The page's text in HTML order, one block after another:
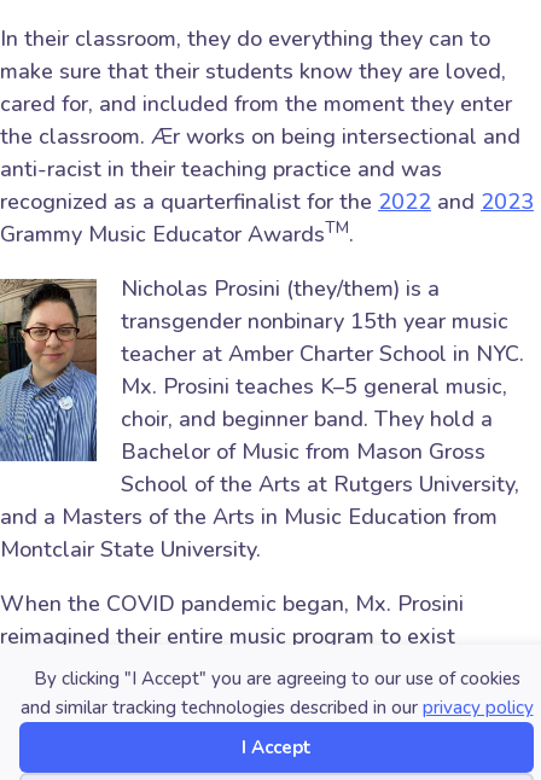
By clicking "I Accept" you are agreeing to our use of cookies
and similar tracking technologies described in our privacy policy
I Accept
In their classroom, they do everything they can to
make sure that their students know they are loved,
cared for, and included from the moment they enter
the classroom. Ær works on being intersectional and
anti-racist in their teaching practice and was
recognized as a quarterfinalist for the 2022 and 2023
Grammy Music Educator AwardsTM.
Nicholas Prosini (they/them) is a
transgender nonbinary 15th year music
teacher at Amber Charter School in NYC.
Mx. Prosini teaches K–5 general music,
choir, and beginner band. They hold a
Bachelor of Music from Mason Gross
School of the Arts at Rutgers University,
and a Masters of the Arts in Music Education from
Montclair State University.
When the COVID pandemic began, Mx. Prosini
reimagined their entire music program to exist
digitally. Mx. Prosini has a passion for technology and
has further developed their skills using Logic Pro X,
Final Cut Pro, and Google Chrome Lab. Mx. Prosini’s
students have learned to use a step sequencer and